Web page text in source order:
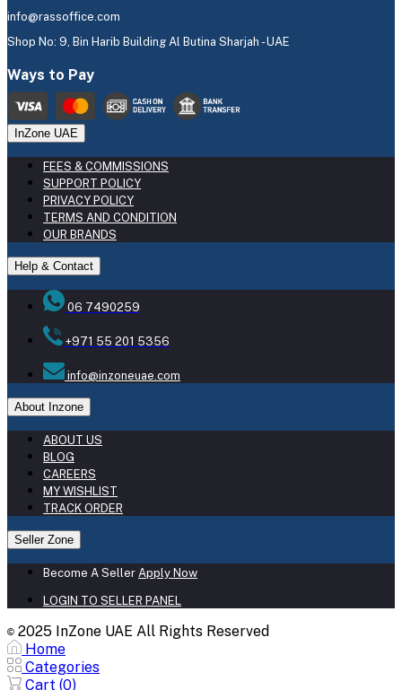
info@rassoffice.com
Shop No: 9, Bin Harib Building Al Butina Sharjah - UAE
Ways to Pay
InZone UAE
FEES & COMMISSIONS
SUPPORT POLICY
PRIVACY POLICY
TERMS AND CONDITION
OUR BRANDS
Help & Contact
06 7490259
+971 55 201 5356
info@inzoneuae.com
About Inzone
ABOUT US
BLOG
CAREERS
MY WISHLIST
TRACK ORDER
Seller Zone
Become A Seller Apply Now
LOGIN TO SELLER PANEL
© 2025 InZone UAE All Rights Reserved
Home
Categories
Cart (0)